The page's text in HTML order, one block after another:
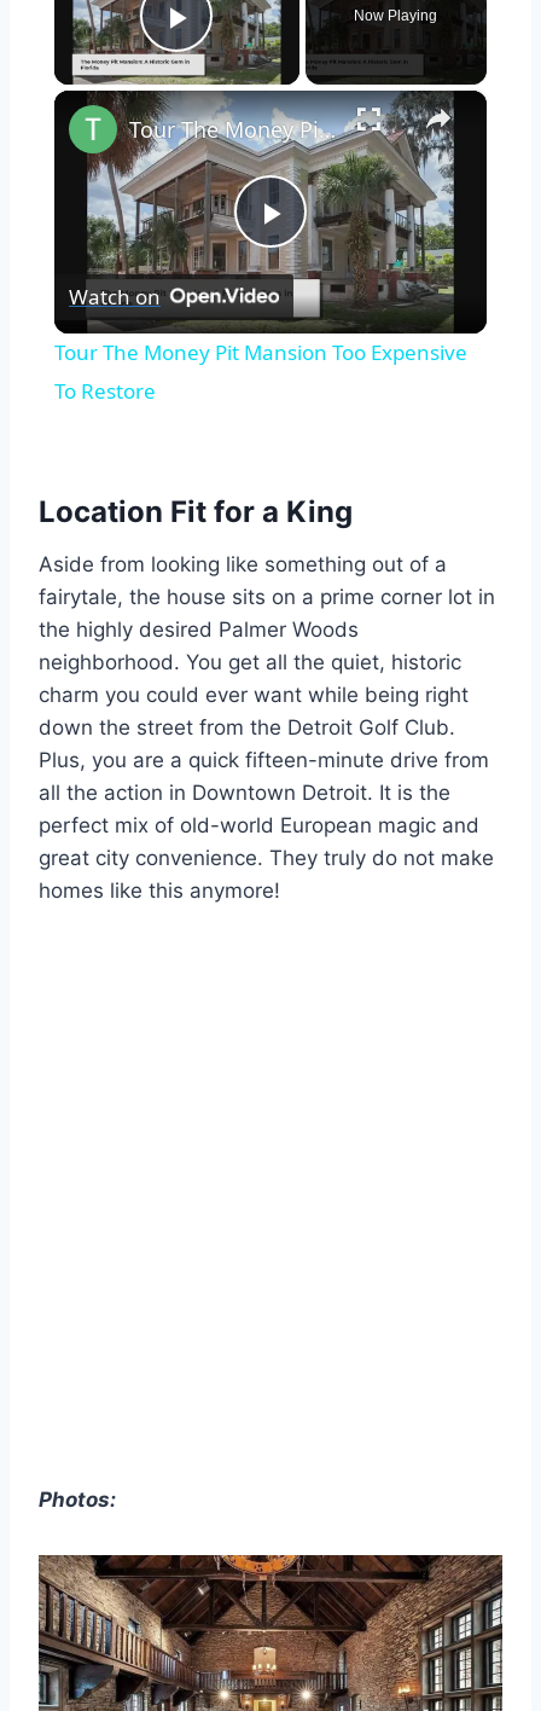
Play Video
Now Playing
×
Play
Video
Tour The Money Pit Mansion Too Expensive To Restore
Watch on
Tour The Money Pit Mansion Too Expensive
To Restore
Location Fit for a King
Aside from looking like something out of a
fairytale, the house sits on a prime corner lot in
the highly desired Palmer Woods
neighborhood. You get all the quiet, historic
charm you could ever want while being right
down the street from the Detroit Golf Club.
Plus, you are a quick fifteen-minute drive from
all the action in Downtown Detroit. It is the
perfect mix of old-world European magic and
great city convenience. They truly do not make
homes like this anymore!
Photos: